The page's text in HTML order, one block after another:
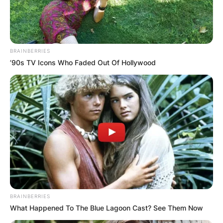
BRAINBERRIES
’90s TV Icons Who Faded Out Of Hollywood
BRAINBERRIES
What Happened To The Blue Lagoon Cast? See Them Now